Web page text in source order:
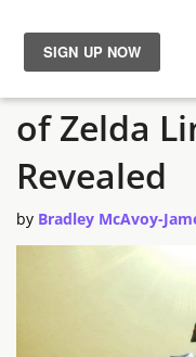
News
Reviews
Guides
Monster
of Zelda
Revealed
by Bradley McAvoy-